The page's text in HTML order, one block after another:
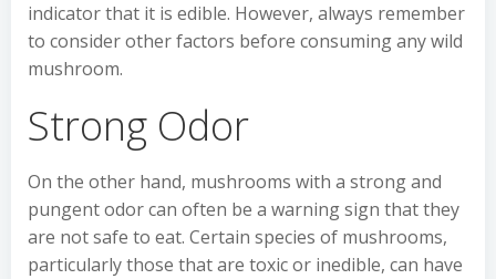
indicator that it is edible. However, always remember
to consider other factors before consuming any wild
mushroom.
Strong Odor
On the other hand, mushrooms with a strong and
pungent odor can often be a warning sign that they
are not safe to eat. Certain species of mushrooms,
particularly those that are toxic or inedible, can have